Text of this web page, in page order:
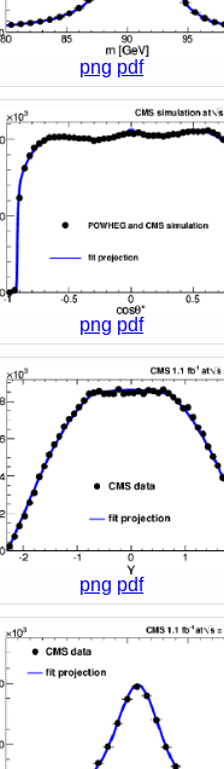
png pdf
png pdf
png pdf